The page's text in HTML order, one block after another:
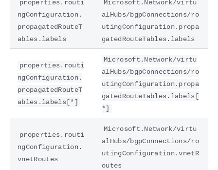
properties.routi
ngConfiguration.
propagatedRouteT
ables.labels
Microsoft.Network/virtu
alHubs/bgpConnections/ro
utingConfiguration.propa
gatedRouteTables.labels
properties.routi
ngConfiguration.
propagatedRouteT
ables.labels[*]
Microsoft.Network/virtu
alHubs/bgpConnections/ro
utingConfiguration.propa
gatedRouteTables.labels[
*]
properties.routi
ngConfiguration.
vnetRoutes
Microsoft.Network/virtu
alHubs/bgpConnections/ro
utingConfiguration.vnetR
outes